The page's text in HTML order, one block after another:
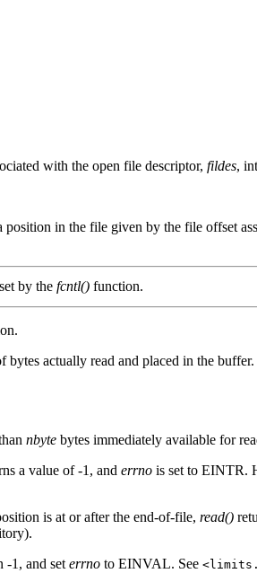
with the open file descriptor, fildes,
position in the file given by the file offset
by the fcntl() function.
bytes actually read and placed in the
nbyte bytes immediately available for
a value of -1, and errno is set to EINTR.
is at or after the end-of-file, read()
-1, and set errno to EINVAL. See